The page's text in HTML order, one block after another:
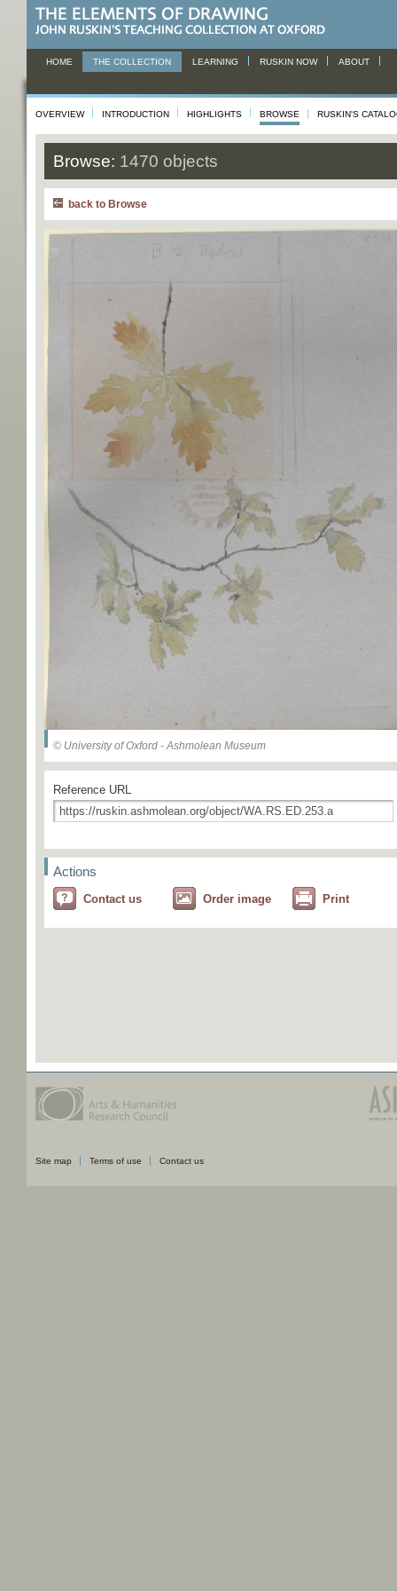
HOME THE COLLECTION LEARNING RUSKIN NOW ABOUT
OVERVIEW INTRODUCTION HIGHLIGHTS BROWSE RUSKIN'S
Browse: 1470 objects
back to Browse
© University of Oxford - Ashmolean Museum
Reference URL
Actions
Contact us Order image Print
Site map Terms of use Contact us